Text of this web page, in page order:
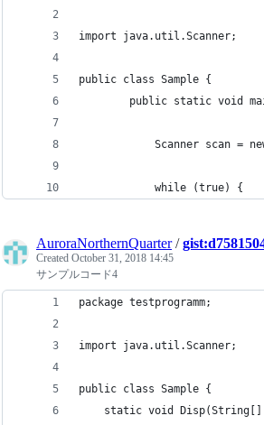
import java.util.Scanner;
public class Sample {
public static void
Scanner scan =
	        while (true) {
AuroraNorthernQuarter/
Created October 31, 2018 14:45
サンプルコード4
package testprogramm;
import java.util.Scanner;
public class Sample {
static void